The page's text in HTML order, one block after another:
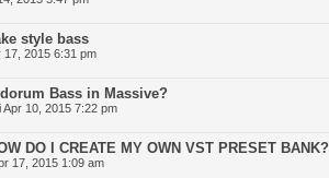
style bass
17, 2015 6:31 pm
Bass in Massive?
Apr 10, 2015 7:22 pm
DO I CREATE MY OWN VST PRESET BANK?
17, 2015 1:09 am